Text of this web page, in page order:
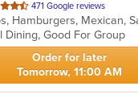
471 Google reviews
Hamburgers, Mexican,
Dining, Good For Group
Order for later
Tomorrow, 11:00 AM